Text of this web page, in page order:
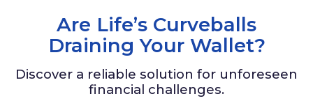
Are Life’s Curveballs
Draining Your Wallet?
Discover a reliable solution for unforeseen
financial challenges.